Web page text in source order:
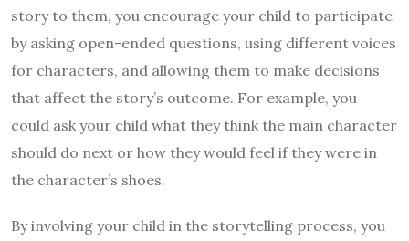
story to them, you encourage your child to participate
by asking open-ended questions, using different voices
for characters, and allowing them to make decisions
that affect the story’s outcome. For example, you
could ask your child what they think the main character
should do next or how they would feel if they were in
the character’s shoes.
By involving your child in the storytelling process, you